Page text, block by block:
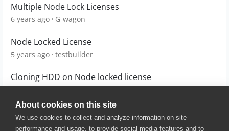
About cookies on this site
We use cookies to collect and analyze information on site
performance and usage, to provide social media features and to
Multiple Node Lock Licenses
6 years ago G-wagon
Node Locked License
5 years ago testbuilder
Cloning HDD on Node locked license
7 years ago AndrewCast